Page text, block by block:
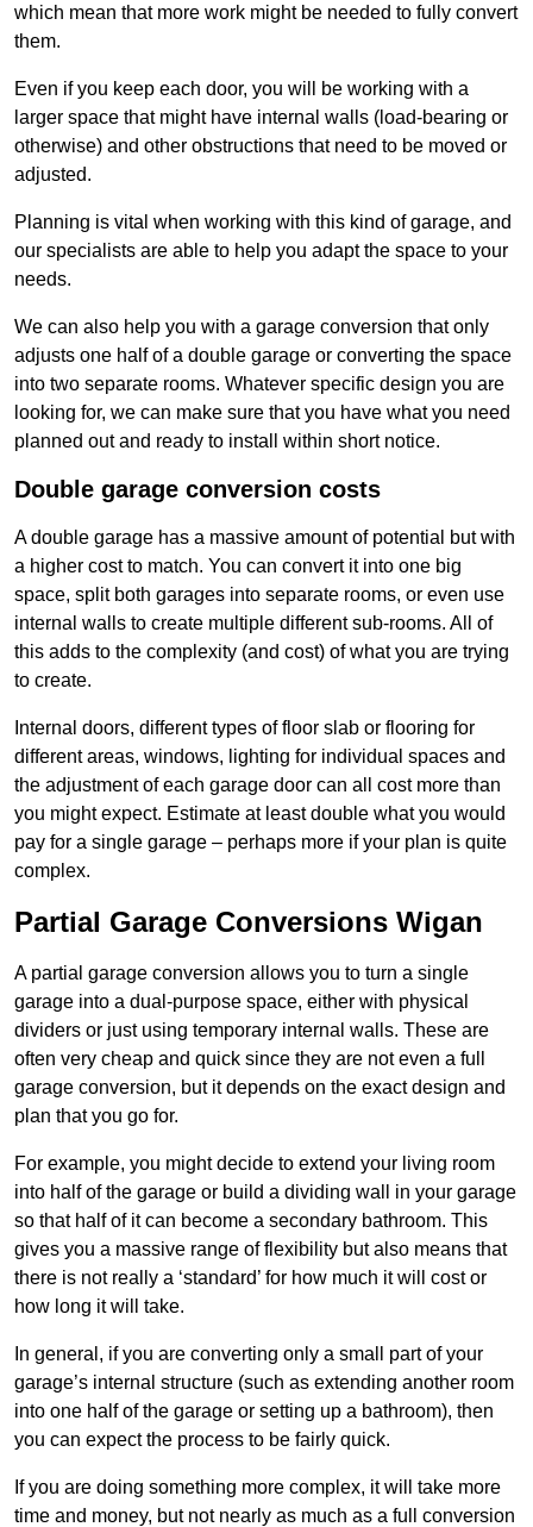
which mean that more work might be needed to fully convert
them.
Even if you keep each door, you will be working with a
larger space that might have internal walls (load-bearing or
otherwise) and other obstructions that need to be moved or
adjusted.
Planning is vital when working with this kind of garage, and
our specialists are able to help you adapt the space to your
needs.
We can also help you with a garage conversion that only
adjusts one half of a double garage or converting the space
into two separate rooms. Whatever specific design you are
looking for, we can make sure that you have what you need
planned out and ready to install within short notice.
Double garage conversion costs
A double garage has a massive amount of potential but with
a higher cost to match. You can convert it into one big
space, split both garages into separate rooms, or even use
internal walls to create multiple different sub-rooms. All of
this adds to the complexity (and cost) of what you are trying
to create.
Internal doors, different types of floor slab or flooring for
different areas, windows, lighting for individual spaces and
the adjustment of each garage door can all cost more than
you might expect. Estimate at least double what you would
pay for a single garage – perhaps more if your plan is quite
complex.
Partial Garage Conversions Wigan
A partial garage conversion allows you to turn a single
garage into a dual-purpose space, either with physical
dividers or just using temporary internal walls. These are
often very cheap and quick since they are not even a full
garage conversion, but it depends on the exact design and
plan that you go for.
For example, you might decide to extend your living room
into half of the garage or build a dividing wall in your garage
so that half of it can become a secondary bathroom. This
gives you a massive range of flexibility but also means that
there is not really a ‘standard’ for how much it will cost or
how long it will take.
In general, if you are converting only a small part of your
garage’s internal structure (such as extending another room
into one half of the garage or setting up a bathroom), then
you can expect the process to be fairly quick.
If you are doing something more complex, it will take more
time and money, but not nearly as much as a full conversion